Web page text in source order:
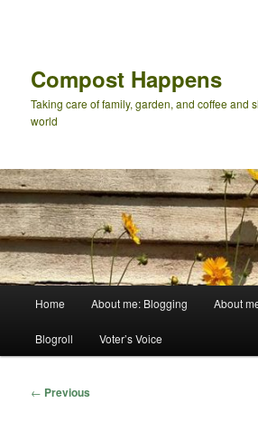
Compost Happens
Taking care of family, garden, and coffee and
world
Home About me: Blogging About
Blogroll Voter’s Voice
Post
← Previous